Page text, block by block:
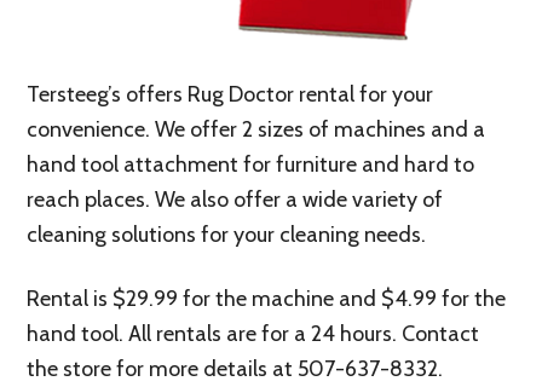
Tersteeg’s offers Rug Doctor rental for your
convenience. We offer 2 sizes of machines and a
hand tool attachment for furniture and hard to
reach places. We also offer a wide variety of
cleaning solutions for your cleaning needs.
Rental is $29.99 for the machine and $4.99 for the
hand tool. All rentals are for a 24 hours. Contact
the store for more details at 507-637-8332.